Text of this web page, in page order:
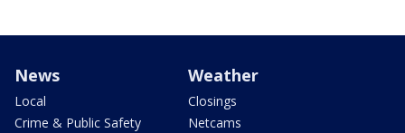
News
Local
Crime & Public Safety
Weather
Closings
Netcams